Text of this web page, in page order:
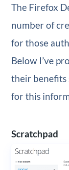
The Firefox
number of
for those
Below I’ve
their benefits
for this
Scratchpad